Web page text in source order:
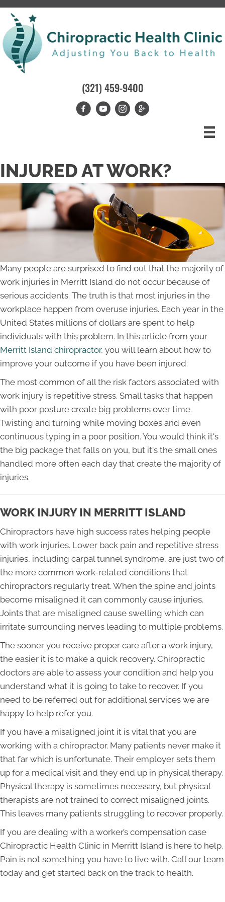
(321) 459-9400
INJURED AT WORK?
Many people are surprised to find out that the majority of
work injuries in Merritt Island do not occur because of
serious accidents. The truth is that most injuries in the
workplace happen from overuse injuries. Each year in the
United States millions of dollars are spent to help
individuals with this problem. In this article from your
Merritt Island chiropractor, you will learn about how to
improve your outcome if you have been injured.
The most common of all the risk factors associated with
work injury is repetitive stress. Small tasks that happen
with poor posture create big problems over time.
Twisting and turning while moving boxes and even
continuous typing in a poor position. You would think it's
the big package that falls on you, but it's the small ones
handled more often each day that create the majority of
injuries.
WORK INJURY IN MERRITT ISLAND
Chiropractors have high success rates helping people
with work injuries. Lower back pain and repetitive stress
injuries, including carpal tunnel syndrome, are just two of
the more common work-related conditions that
chiropractors regularly treat. When the spine and joints
become misaligned it can commonly cause injuries.
Joints that are misaligned cause swelling which can
irritate surrounding nerves leading to multiple problems.
The sooner you receive proper care after a work injury,
the easier it is to make a quick recovery. Chiropractic
doctors are able to assess your condition and help you
understand what it is going to take to recover. If you
need to be referred out for additional services we are
happy to help refer you.
If you have a misaligned joint it is vital that you are
working with a chiropractor. Many patients never make it
that far which is unfortunate. Their employer sets them
up for a medical visit and they end up in physical therapy.
Physical therapy is sometimes necessary, but physical
therapists are not trained to correct misaligned joints.
This leaves many patients struggling to recover properly.
If you are dealing with a worker’s compensation case
Chiropractic Health Clinic in Merritt Island is here to help.
Pain is not something you have to live with. Call our team
today and get started back on the track to health.